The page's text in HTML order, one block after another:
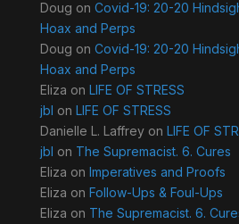
Doug on Covid-19: 20-20
Hoax and Perps
Doug on Covid-19: 20-20
Hoax and Perps
Eliza on LIFE OF STRESS
jbl on LIFE OF STRESS
Danielle L. Laffreyon LIFE OF
jbl on The Supremacist. 6. Cures
Eliza on Imperatives and Proofs
Eliza on Follow-Ups & Foul-Ups
Eliza on The Supremacist. 6.